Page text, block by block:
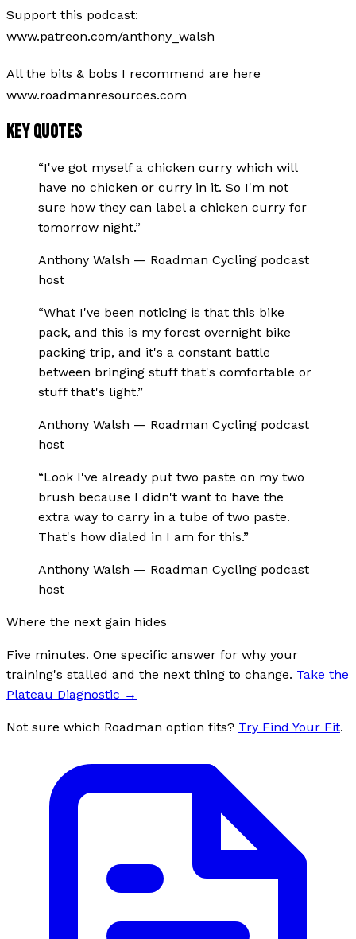
Support this podcast:
www.patreon.com/anthony_walsh
All the bits & bobs I recommend are here
www.roadmanresources.com
KEY QUOTES
“I've got myself a chicken curry which will
have no chicken or curry in it. So I'm not
sure how they can label a chicken curry for
tomorrow night.”
Anthony Walsh — Roadman Cycling podcast
host
“What I've been noticing is that this bike
pack, and this is my forest overnight bike
packing trip, and it's a constant battle
between bringing stuff that's comfortable or
stuff that's light.”
Anthony Walsh — Roadman Cycling podcast
host
“Look I've already put two paste on my two
brush because I didn't want to have the
extra way to carry in a tube of two paste.
That's how dialed in I am for this.”
Anthony Walsh — Roadman Cycling podcast
host
Where the next gain hides
Five minutes. One specific answer for why your
training's stalled and the next thing to change. Take the
Plateau Diagnostic →
Not sure which Roadman option fits? Try Find Your Fit.